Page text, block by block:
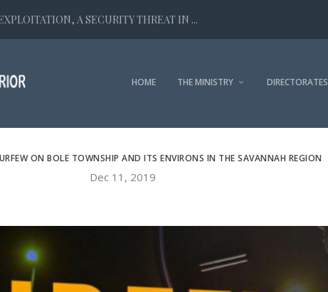
A SECURITY THREAT IN ...
HOME THE MINISTRY DIRECTORATES
ON BOLE TOWNSHIP AND ITS ENVIRONS IN THE SAVANNAH REGION
Dec 11, 2019